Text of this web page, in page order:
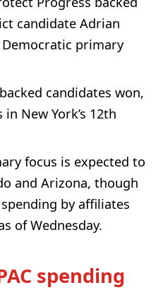
candidate Adrian
primary
candidates won,
New York’s 12th
focus is expected to
and Arizona, though
by affiliates
of Wednesday.
spending